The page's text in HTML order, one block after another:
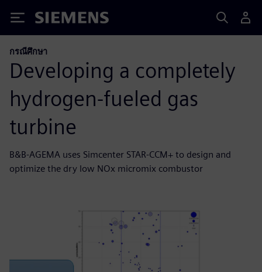
Siemens
กรณีศึกษา
Developing a completely
hydrogen-fueled gas
turbine
B&B-AGEMA uses Simcenter STAR-CCM+ to design and
optimize the dry low NOx micromix combustor